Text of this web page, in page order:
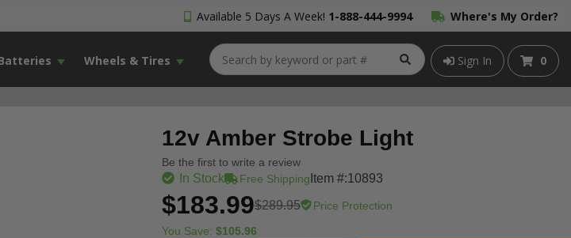
Available 5 Days A Week! 1-888-444-9994 Where's My Order?
Wheels & Tires Sign In 0
12v Amber Strobe Light
Be the first to write a review
In Stock Free Shipping Item #:10893
$183.99$289.95 Price Protection
You Save: $105.96